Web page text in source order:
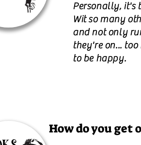
Personally, it's
Wit so many
and not only
they're on...
to be happy.
How do you get